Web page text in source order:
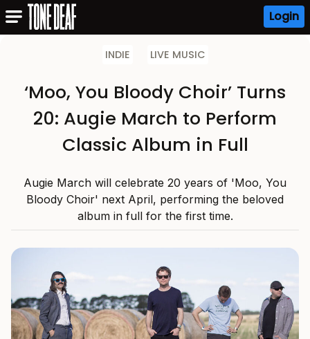
Login
INDIE LIVE MUSIC
‘Moo, You Bloody Choir’ Turns
20: Augie March to Perform
Classic Album in Full
Augie March will celebrate 20 years of 'Moo, You
Bloody Choir' next April, performing the beloved
album in full for the first time.